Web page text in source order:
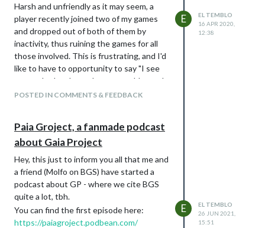
Harsh and unfriendly as it may seem, a
player recently joined two of my games
and dropped out of both of them by
inactivity, thus ruining the games for all
those involved. This is frustrating, and I'd
like to have to opportunity to say "I see
you can't play these days, no problem pal,
but I'd rather not having you at my table".
POSTED IN COMMENTS & FEEDBACK
E
EL TEMBLO
16 APR 2020,
12:38
Paia Groject, a fanmade podcast
about Gaia Project
Hey, this just to inform you all that me and
a friend (Molfo on BGS) have started a
podcast about GP - where we cite BGS
quite a lot, tbh.
You can find the first episode here:
https://paiagroject.podbean.com/
E
EL TEMBLO
26 JUN 2021,
15:51